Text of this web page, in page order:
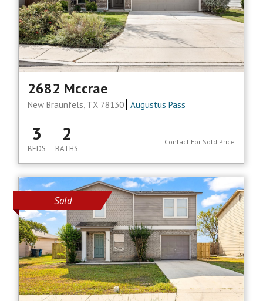
2682 Mccrae
New Braunfels, TX 78130 Augustus Pass
3
BEDS
2
BATHS
Contact For Sold Price
Sold